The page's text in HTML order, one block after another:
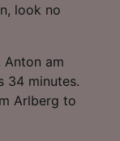
look no
Anton am
34 minutes.
Arlberg to